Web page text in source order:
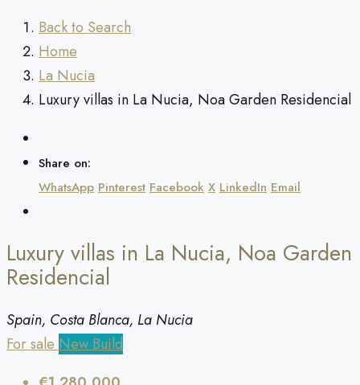
Back to Search
Home
La Nucia
Luxury villas in La Nucia, Noa Garden Residencial
Share on:
WhatsApp Pinterest Facebook X LinkedIn Email
Luxury villas in La Nucia, Noa Garden
Residencial
Spain, Costa Blanca, La Nucia
For sale New Build